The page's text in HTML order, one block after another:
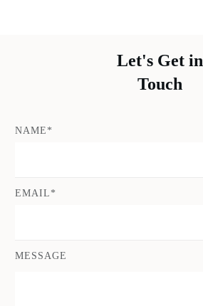
Let's Get in
Touch
NAME*
EMAIL*
MESSAGE